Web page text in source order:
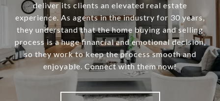
deliver its clients an elevated real estate
experience. As agents in the industry for 30 years,
they understand that the home buying and selling
process is a huge financial and emotional decision,
so they work to keep the process smooth and
enjoyable. Connect with them now!